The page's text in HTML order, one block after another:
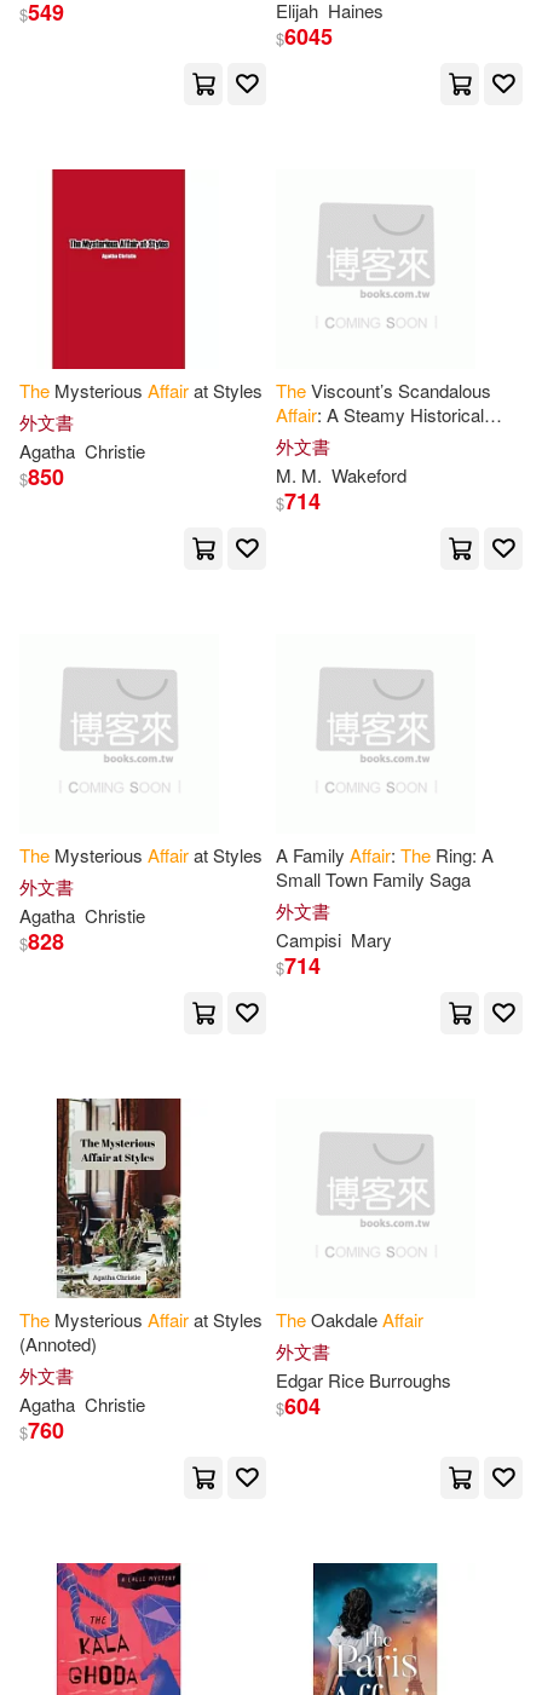
Anthony(18)
Pronzini(18)
Lee(17) Taylor(17)
D.(16) Elizabeth(16)
Silva(16)
Committee On Foreign(15)
Harry(15) Alexander(14)
Edmund(14)
Laura(14)
Office of International Affairs(14)
Wolf(14)
Harris(13) Isaac(13)
Keith(13) Lucien(13)
Northwood(13)
Stephenson(13) Susan(13)
Tom(13)
HARPERCOLLINS PUBLISHERS
Pub Group West(5)
Wheeler Pub Inc(5)
Consortium Book Sales & Dist(4)
Ulverscroft Large Print Books(4)
愛貝克思(4) 時報出版(4)
滾石(4) Ams Pr Inc(3)
Bbc Pubns(3)
Brilliance Audio Lib Edn(3)
David Brown Book Co(3)
Forge(3) Harpercollins(3)
House of Stratus Ltd(3)
Independent Pub Group(3)
Little Brown & Co(3)
Love Da Music Taiwan(3)
$549 Elijah Haines
$6045
The Mysterious Affairat Styles
外文書
Agatha Christie
$850
TheViscount’s Scandalous
Affair: A Steamy Historical
Romance
外文書
M. M. Wakeford
$714
The Mysterious Affairat Styles
外文書
Agatha Christie
$828
A Family Affair: The Ring: A
Small Town Family Saga
外文書
Campisi Mary
$714
The Mysterious Affairat Styles
(Annoted)
外文書
Agatha Christie
$760
TheOakdaleAffair
外文書
Edgar Rice Burroughs
$604